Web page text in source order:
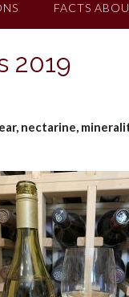
FACTS
2019
nectarine,